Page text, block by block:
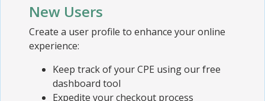
New Users
Create a user profile to enhance your online
experience:
Keep track of your CPE using our free
dashboard tool
Expedite your checkout process